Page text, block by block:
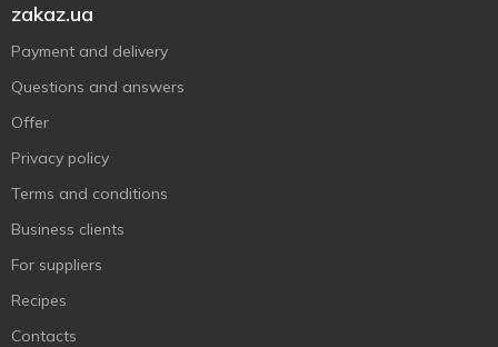
zakaz.ua
Payment and delivery
Questions and answers
Offer
Privacy policy
Terms and conditions
Business clients
For suppliers
Recipes
Contacts